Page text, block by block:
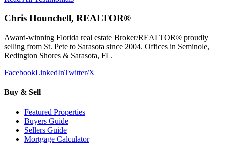
Chris Hounchell, REALTOR®
Award-winning Florida real estate Broker/REALTOR® proudly
selling from St. Pete to Sarasota since 2004. Offices in Seminole,
Redington Shores & Sarasota, FL.
FacebookLinkedInTwitter/X
Buy & Sell
Featured Properties
Buyers Guide
Sellers Guide
Mortgage Calculator